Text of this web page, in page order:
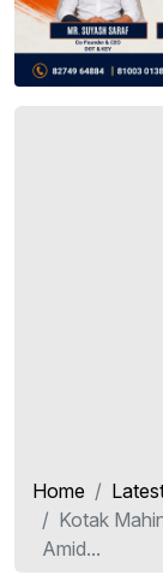
Home
Kotak
Amid...